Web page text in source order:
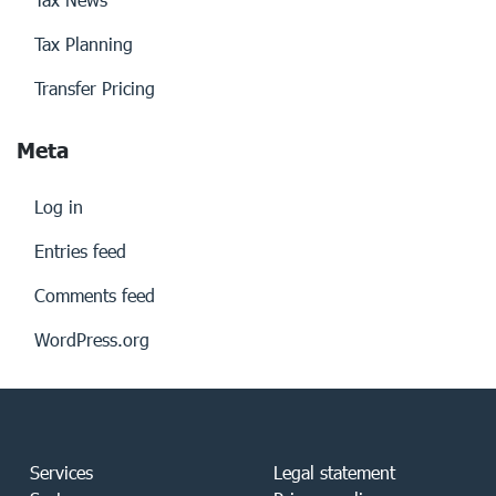
Tax Planning
Transfer Pricing
Meta
Log in
Entries feed
Comments feed
WordPress.org
Services
Legal statement